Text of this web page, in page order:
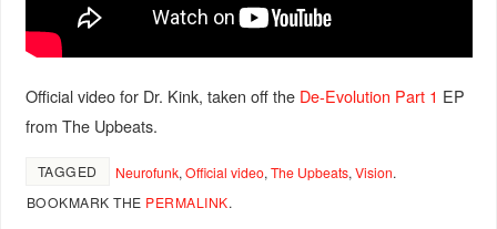
Official video for Dr. Kink, taken off the De-Evolution Part 1 EP
from The Upbeats.
TAGGED Neurofunk, Official video, The Upbeats, Vision.
BOOKMARK THE PERMALINK.